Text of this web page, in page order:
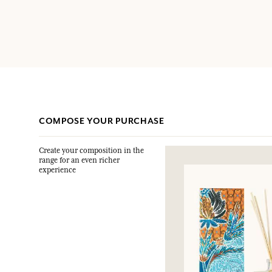
COMPOSE YOUR PURCHASE
Create your composition in the
range for an even richer
experience